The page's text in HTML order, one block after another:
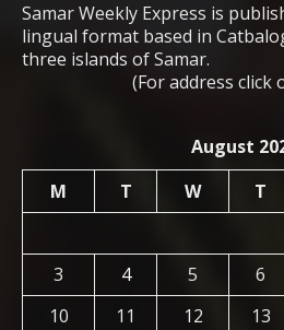
Samar Weekly Express is
lingual format based in
three islands of Samar.
(For address click
August
M
T W T
3
4 5 6
10
11 12 13